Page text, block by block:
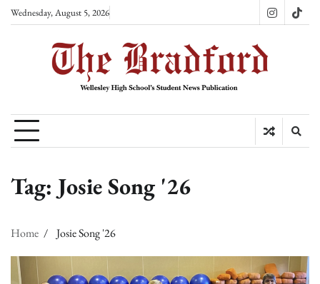
SkipWednesday, August 5, 2026 Instagram
Tag: Josie Song '26
Home Josie Song '26